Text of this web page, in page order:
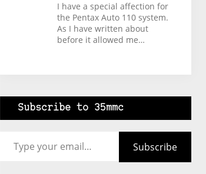
I have a special affection for
the Pentax Auto 110 system.
As I have written about
before it allowed me…
Subscribe to 35mmc
Subscribe